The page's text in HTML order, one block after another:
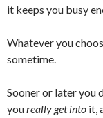
it keeps you busy
Whatever you
sometime.
Sooner or later you
youreally get into it,